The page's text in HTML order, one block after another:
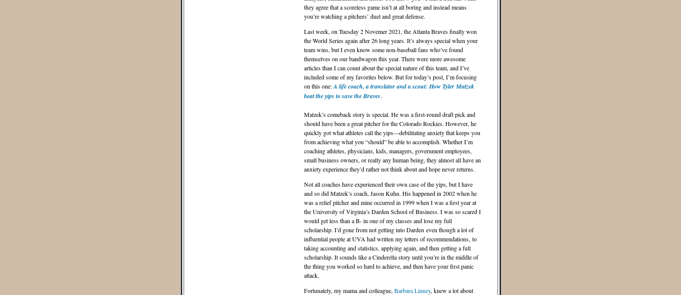
they agree that a scoreless game isn’t at all boring and instead means
you’re watching a pitchers’ duel and great defense.
Last week, on Tuesday 2 Novemer 2021, the Atlanta Braves finally won
the World Series again after 26 long years. It’s always special when your
team wins, but I even know some non-baseball fans who’ve found
themselves on our bandwagon this year. There were more awesome
articles than I can count about the special nature of this team, and I’ve
included some of my favorites below. But for today’s post, I’m focusing
on this one:A life coach, a translator and a scout: How Tyler Matzek
beat the yips to save the Braves.
Matzek’s comeback story is special. He was a first-round draft pick and
should have been a great pitcher for the Colorado Rockies. However, he
quickly got what athletes call the yips—debilitating anxiety that keeps you
from achieving what you “should” be able to accomplish. Whether I’m
coaching athletes, physicians, kids, managers, government employees,
small business owners, or really any human being, they almost all have an
anxiety experience they’d rather not think about and hope never returns.
Not all coaches have experienced their own case of the yips, but I have
and so did Matzek’s coach, Jason Kuhn. His happened in 2002 when he
was a relief pitcher and mine occurred in 1999 when I was a first year at
the University of Virginia’s Darden School of Business. I was so scared I
would get less than a B- in one of my classes and lose my full
scholarship. I’d gone from not getting into Darden even though a lot of
influential people at UVA had written my letters of recommendations, to
taking accounting and statistics, applying again, and then getting a full
scholarship. It sounds like a Cinderella story until you’re in the middle of
the thing you worked so hard to achieve, and then have your first panic
attack.
Fortunately, my mama and colleague, Barbara Linney, knew a lot about